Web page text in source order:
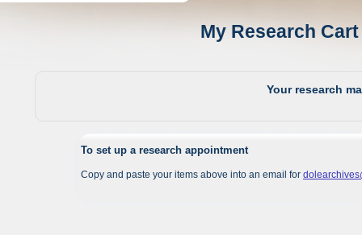
My Research
Your research
To set up a research appointment
Copy and paste your items above into an email for